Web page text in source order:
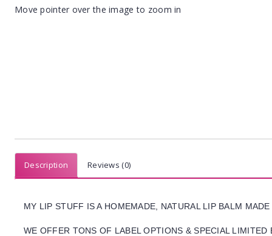
Move pointer over the image to zoom in
Description Reviews (0)
MY LIP STUFF IS A HOMEMADE, NATURAL LIP BALM
WE OFFER TONS OF LABEL OPTIONS & SPECIAL